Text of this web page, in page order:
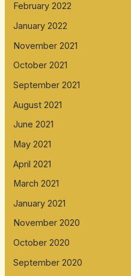
February 2022
January 2022
November 2021
October 2021
September 2021
August 2021
June 2021
May 2021
April 2021
March 2021
January 2021
November 2020
October 2020
September 2020